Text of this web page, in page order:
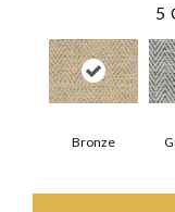
5
Bronze